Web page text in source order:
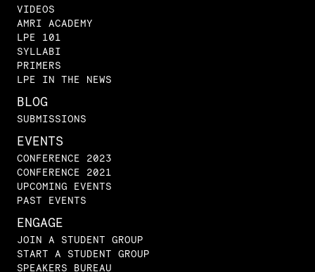
VIDEOS
AMRI ACADEMY
LPE 101
SYLLABI
PRIMERS
LPE IN THE NEWS
BLOG
SUBMISSIONS
EVENTS
CONFERENCE 2023
CONFERENCE 2021
UPCOMING EVENTS
PAST EVENTS
ENGAGE
JOIN A STUDENT GROUP
START A STUDENT GROUP
SPEAKERS BUREAU